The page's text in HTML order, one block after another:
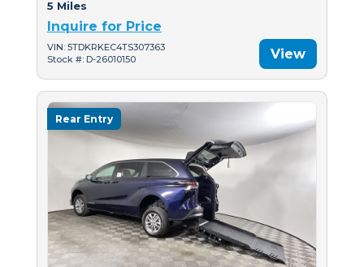
5 Miles
Inquire for Price
VIN: 5TDKRKEC4TS307363
Stock #: D-26010150
View
Rear Entry